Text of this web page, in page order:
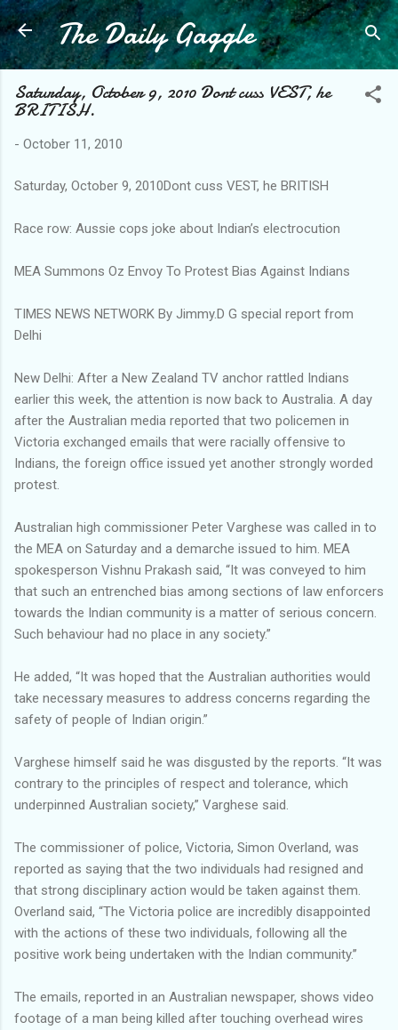
Skip to main content
The Daily Gaggle
Saturday, October 9, 2010 Dont cuss VEST, he
BRITISH.
- October 11, 2010
Saturday, October 9, 2010Dont cuss VEST, he BRITISH
Race row: Aussie cops joke about Indian’s electrocution
MEA Summons Oz Envoy To Protest Bias Against Indians
TIMES NEWS NETWORK By Jimmy.D G special report from
Delhi
New Delhi: After a New Zealand TV anchor rattled Indians
earlier this week, the attention is now back to Australia. A day
after the Australian media reported that two policemen in
Victoria exchanged emails that were racially offensive to
Indians, the foreign office issued yet another strongly worded
protest.
Australian high commissioner Peter Varghese was called in to
the MEA on Saturday and a demarche issued to him. MEA
spokesperson Vishnu Prakash said, “It was conveyed to him
that such an entrenched bias among sections of law enforcers
towards the Indian community is a matter of serious concern.
Such behaviour had no place in any society.”
He added, “It was hoped that the Australian authorities would
take necessary measures to address concerns regarding the
safety of people of Indian origin.”
Varghese himself said he was disgusted by the reports. “It was
contrary to the principles of respect and tolerance, which
underpinned Australian society,” Varghese said.
The commissioner of police, Victoria, Simon Overland, was
reported as saying that the two individuals had resigned and
that strong disciplinary action would be taken against them.
Overland said, “The Victoria police are incredibly disappointed
with the actions of these two individuals, following all the
positive work being undertaken with the Indian community.’’
The emails, reported in an Australian newspaper, shows video
footage of a man being killed after touching overhead wires